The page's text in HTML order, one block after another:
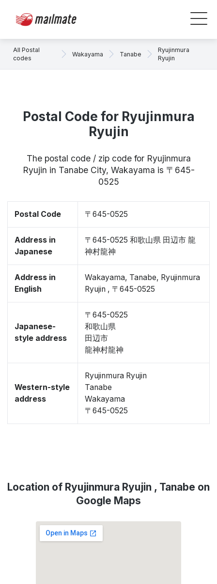
All Postal
codes
Wakayama Tanabe
Ryujinmura
Ryujin
Postal Code for Ryujinmura
Ryujin
The postal code / zip code for Ryujinmura
Ryujin in Tanabe City, Wakayama is 〒645-
0525
Postal Code 〒645-0525
Address in
Japanese
〒645-0525 和歌山県 田辺市 龍
神村龍神
Address in
English
Wakayama, Tanabe, Ryujinmura
Ryujin , 〒645-0525
Japanese-
style address
〒645-0525
和歌山県
田辺市
龍神村龍神
Western-style
address
Ryujinmura Ryujin
Tanabe
Wakayama
〒645-0525
Location of Ryujinmura Ryujin , Tanabe on
Google Maps